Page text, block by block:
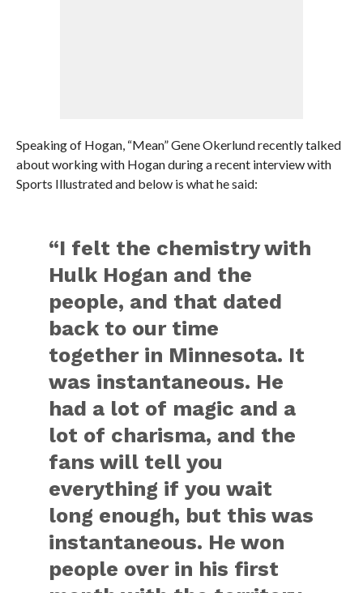
Speaking of Hogan, “Mean” Gene Okerlund recently talked
about working with Hogan during a recent interview with
Sports Illustrated and below is what he said:
“I felt the chemistry with
Hulk Hogan and the
people, and that dated
back to our time
together in Minnesota. It
was instantaneous. He
had a lot of magic and a
lot of charisma, and the
fans will tell you
everything if you wait
long enough, but this was
instantaneous. He won
people over in his first